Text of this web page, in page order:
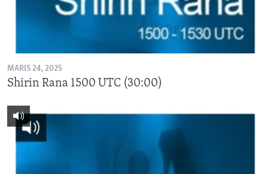
MARIS 24, 2025
Shirin Rana 1500 UTC (30:00)